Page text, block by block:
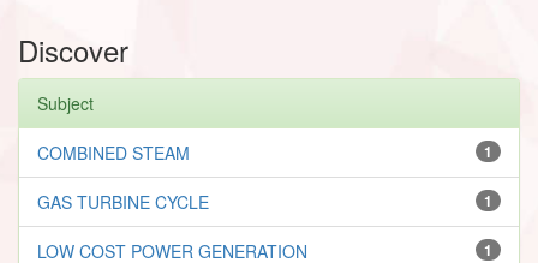
Discover
Subject
1
COMBINED STEAM
1
GAS TURBINE CYCLE
1
LOW COST POWER GENERATION